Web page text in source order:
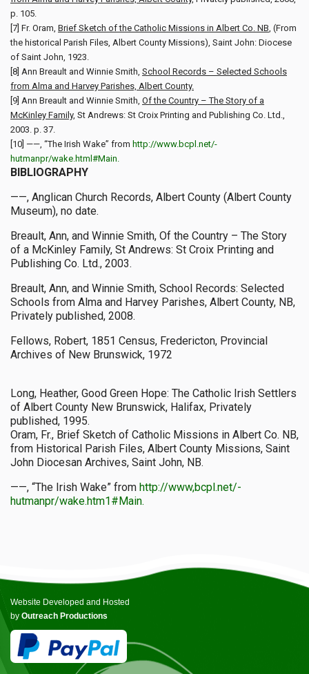
p. 105.
[7] Fr. Oram, Brief Sketch of the Catholic Missions in Albert Co. NB, (From
the historical Parish Files, Albert County Missions), Saint John: Diocese
of Saint John, 1923.
[8] Ann Breault and Winnie Smith, School Records – Selected Schools
from Alma and Harvey Parishes, Albert County.
[9] Ann Breault and Winnie Smith, Of the Country – The Story of a
McKinley Family, St Andrews: St Croix Printing and Publishing Co. Ltd.,
2003. p. 37.
[10] ——, “The Irish Wake” from http://www.bcpl.net/-
hutmanpr/wake.html#Main.
BIBLIOGRAPHY
——, Anglican Church Records, Albert County (Albert County
Museum), no date.
Breault, Ann, and Winnie Smith, Of the Country – The Story
of a McKinley Family, St Andrews: St Croix Printing and
Publishing Co. Ltd., 2003.
Breault, Ann, and Winnie Smith, School Records: Selected
Schools from Alma and Harvey Parishes, Albert County, NB,
Privately published, 2008.
Fellows, Robert, 1851 Census, Fredericton, Provincial
Archives of New Brunswick, 1972
Long, Heather, Good Green Hope: The Catholic Irish Settlers
of Albert County New Brunswick, Halifax, Privately
published, 1995.
Oram, Fr., Brief Sketch of Catholic Missions in Albert Co. NB,
from Historical Parish Files, Albert County Missions, Saint
John Diocesan Archives, Saint John, NB.
——, “The Irish Wake” from http://www,bcpl.net/-
hutmanpr/wake.htm1#Main.
Website Developed and Hosted
by Outreach Productions